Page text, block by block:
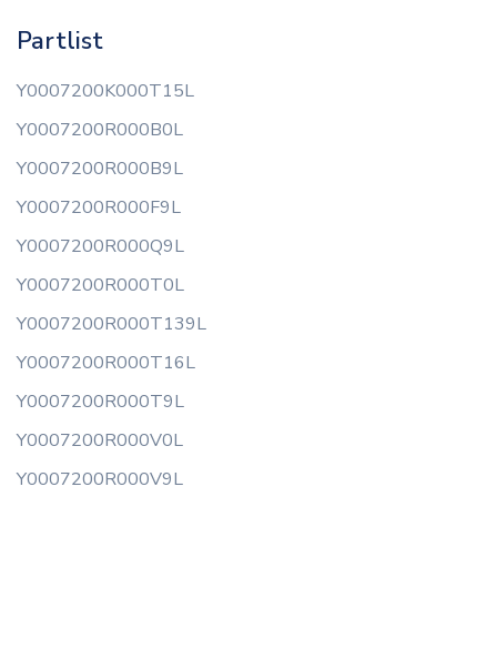
Partlist
Y0007200K000T15L
Y0007200R000B0L
Y0007200R000B9L
Y0007200R000F9L
Y0007200R000Q9L
Y0007200R000T0L
Y0007200R000T139L
Y0007200R000T16L
Y0007200R000T9L
Y0007200R000V0L
Y0007200R000V9L